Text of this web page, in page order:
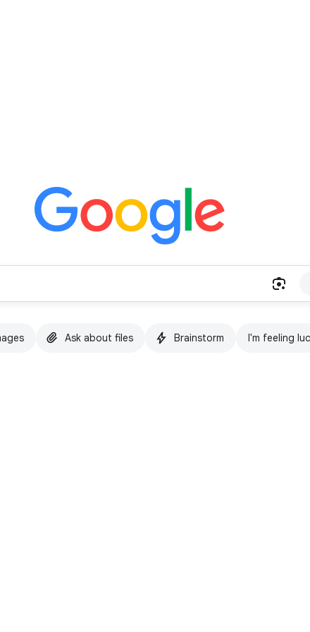
Ask about files Brainstorm I'm feeling